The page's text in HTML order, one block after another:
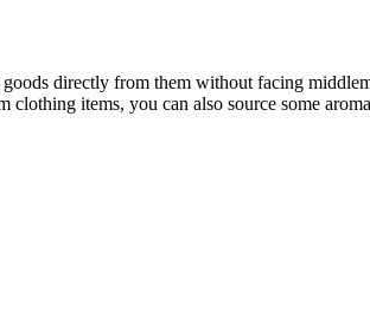
directly from them without facing
items, you can also source some